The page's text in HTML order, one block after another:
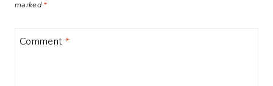
marked*
Comment *